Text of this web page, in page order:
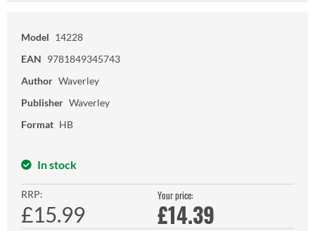
Model 14228
EAN 9781849345743
Author Waverley
Publisher Waverley
Format HB
In stock
RRP:
£15.99
Your price:
£14.39